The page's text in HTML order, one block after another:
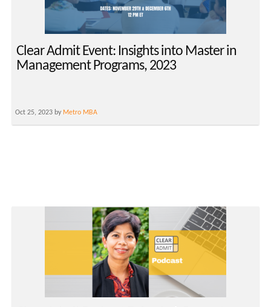
Clear Admit Event: Insights into Master in
Management Programs, 2023
Oct 25, 2023 by Metro MBA